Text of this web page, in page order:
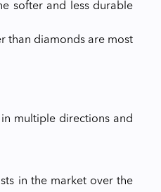
softer and less durable
than diamonds are most
multiple directions and
in the market over the